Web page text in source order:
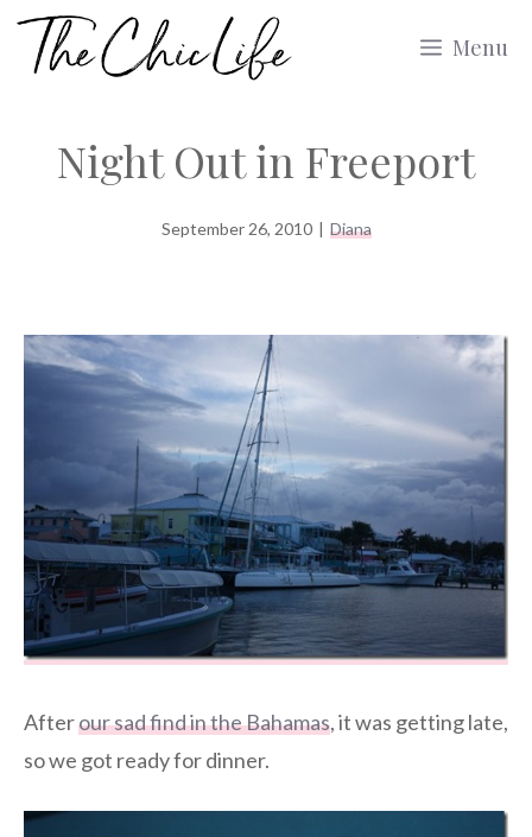
Skip
Menu
Night Out in Freeport
September 26, 2010 | Diana
Afterour sad find in the Bahamas, it was getting late,
so we got ready for dinner.